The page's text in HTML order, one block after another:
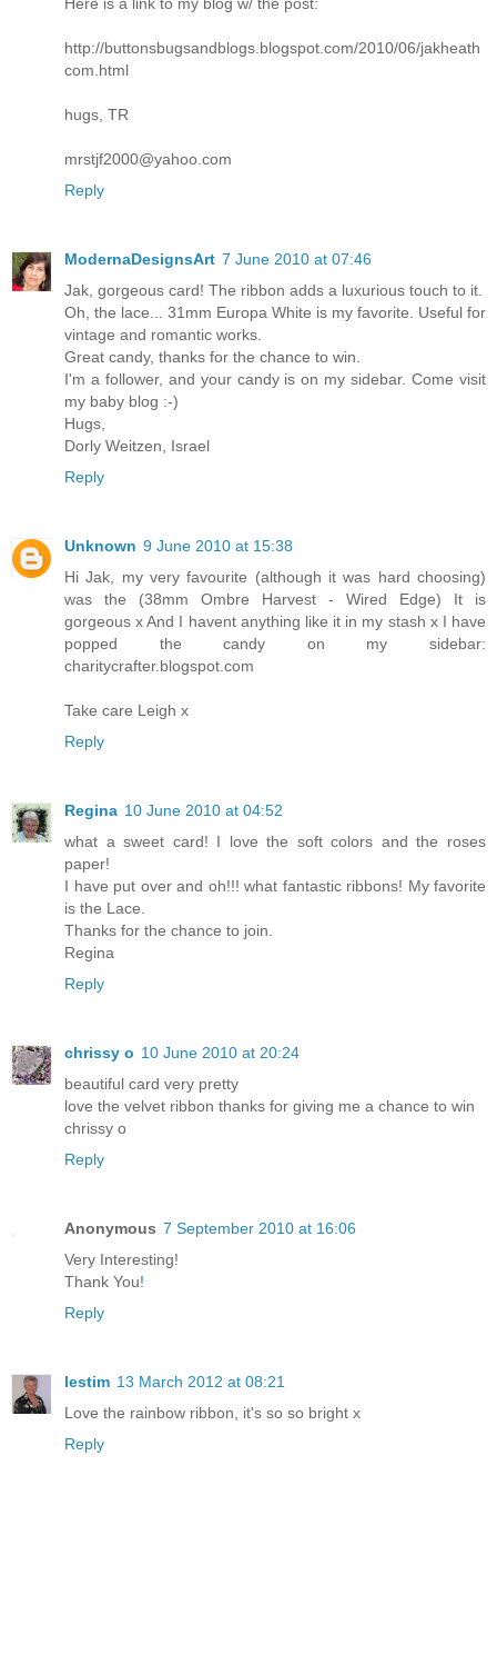
Here is a link to my blog w/ the post:
http://buttonsbugsandblogs.blogspot.com/2010/06/jakheath
com.html
hugs, TR
mrstjf2000@yahoo.com
Reply
ModernaDesignsArt 7 June 2010 at 07:46
Jak, gorgeous card! The ribbon adds a luxurious touch to it.
Oh, the lace... 31mm Europa White is my favorite. Useful for
vintage and romantic works.
Great candy, thanks for the chance to win.
I'm a follower, and your candy is on my sidebar. Come visit
my baby blog :-)
Hugs,
Dorly Weitzen, Israel
Reply
Unknown 9 June 2010 at 15:38
Hi Jak, my very favourite (although it was hard choosing)
was the (38mm Ombre Harvest - Wired Edge) It is
gorgeous x And I havent anything like it in my stash x I have
popped the candy on my sidebar:
charitycrafter.blogspot.com
Take care Leigh x
Reply
Regina 10 June 2010 at 04:52
what a sweet card! I love the soft colors and the roses
paper!
I have put over and oh!!! what fantastic ribbons! My favorite
is the Lace.
Thanks for the chance to join.
Regina
Reply
chrissy o 10 June 2010 at 20:24
beautiful card very pretty
love the velvet ribbon thanks for giving me a chance to win
chrissy o
Reply
Anonymous 7 September 2010 at 16:06
Very Interesting!
Thank You!
Reply
lestim 13 March 2012 at 08:21
Love the rainbow ribbon, it's so so bright x
Reply